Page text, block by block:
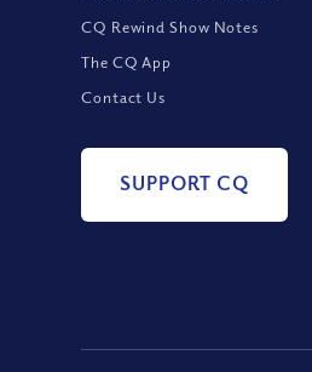
CQ Rewind Show Notes
The CQ App
Contact Us
SUPPORT CQ